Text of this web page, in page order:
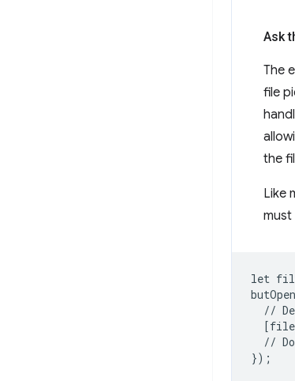
Ask
The
file
the
Like
must
let
//
[
// Do
});